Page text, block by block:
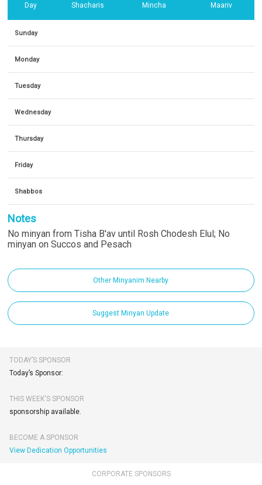
Day Shacharis Mincha Maariv
Sunday
Monday
Tuesday
Wednesday
Thursday
Friday
Shabbos
Notes
No minyan from Tisha B'av until Rosh Chodesh Elul; No
minyan on Succos and Pesach
Other Minyanim Nearby
Suggest Minyan Update
TODAY’S SPONSOR
Today’s Sponsor:
THIS WEEK'S SPONSOR
sponsorship available.
BECOME A SPONSOR
View Dedication Opportunities
CORPORATE SPONSORS